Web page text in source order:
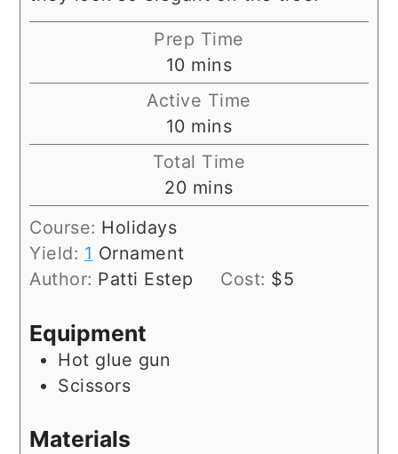
Prep Time
10minutes
mins
Active Time
10minutes
mins
Total Time
20minutes
mins
Course: Holidays
Yield: 1 Ornament
Author: Patti Estep Cost: $5
Equipment
Hot glue gun
Scissors
Materials